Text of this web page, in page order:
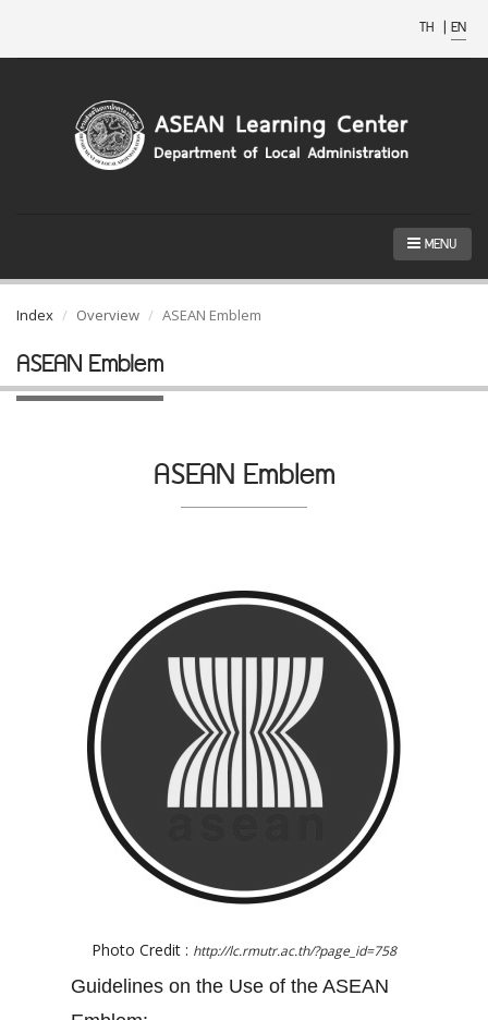
TH | EN
MENU
Index Overview ASEAN Emblem
ASEAN Emblem
ASEAN Emblem
Photo Credit : http://lc.rmutr.ac.th/?page_id=758
Guidelines on the Use of the ASEAN